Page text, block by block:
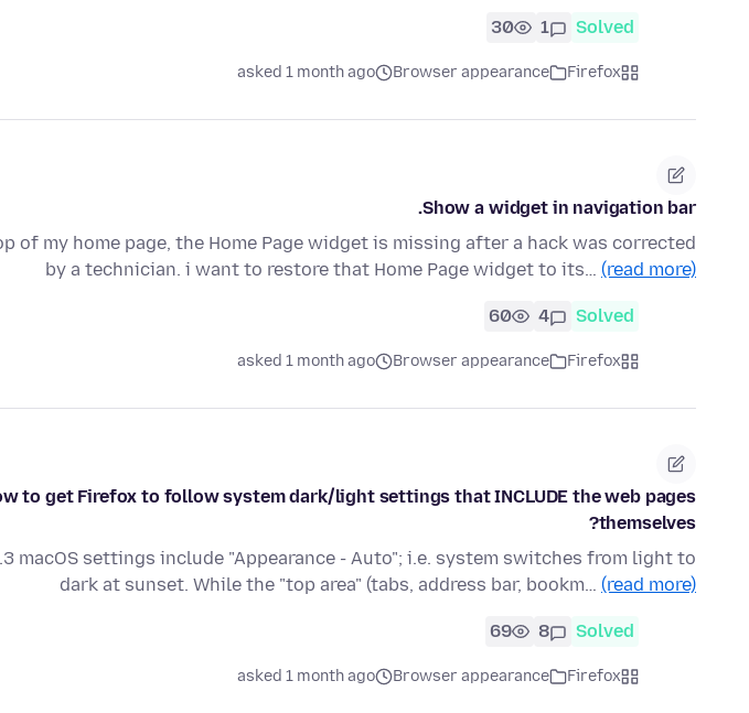
Solved
1
30
Firefox
Browser appearance
asked 1 month ago
Show a widget in navigation bar.
of my home page, the Home Page widget is missing after a hack was corrected
by a technician. i want to restore that Home Page widget to its… (read more)
Solved
4
60
Firefox
Browser appearance
asked 1 month ago
to get Firefox to follow system dark/light settings that INCLUDE the web pages
themselves?
macOS settings include "Appearance - Auto"; i.e. system switches from light to
dark at sunset. While the "top area" (tabs, address bar, bookm… (read more)
Solved
8
69
Firefox
Browser appearance
asked 1 month ago